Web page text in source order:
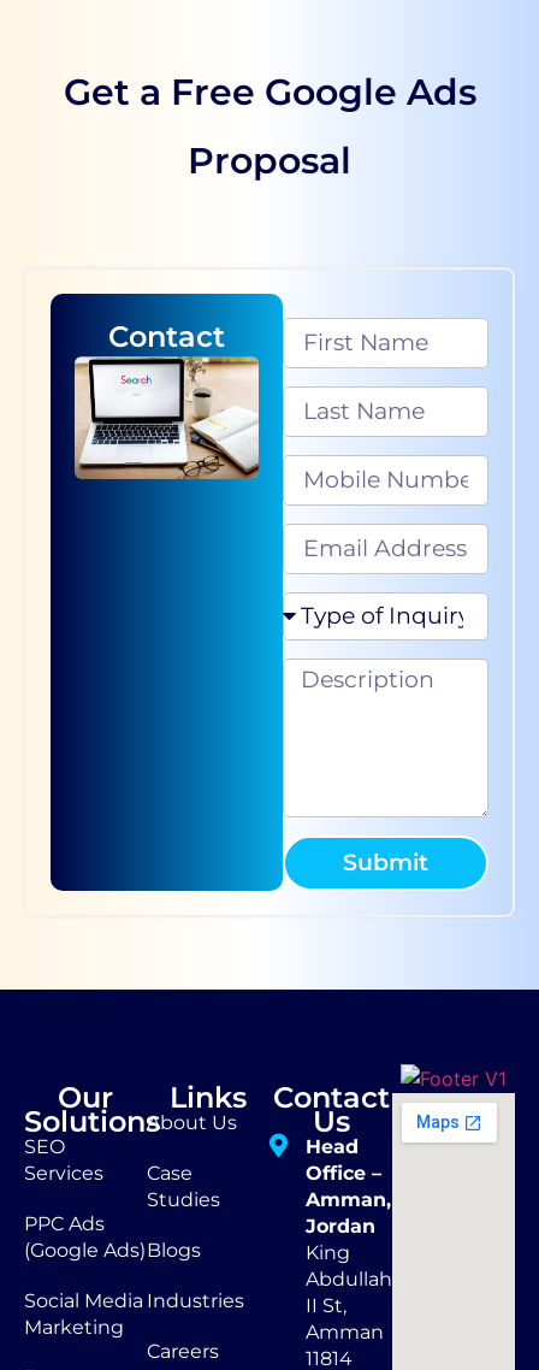
Get a Free Google Ads
Proposal
Contact
Submit
Our
Solutions
SEO
Services
PPC Ads
(Google Ads)
Social Media
Marketing
Links
About Us
Case
Studies
Blogs
Industries
Careers
Contact
Us
Head
Office –
Amman,
Jordan
King
Abdullah
II St,
Amman
11814